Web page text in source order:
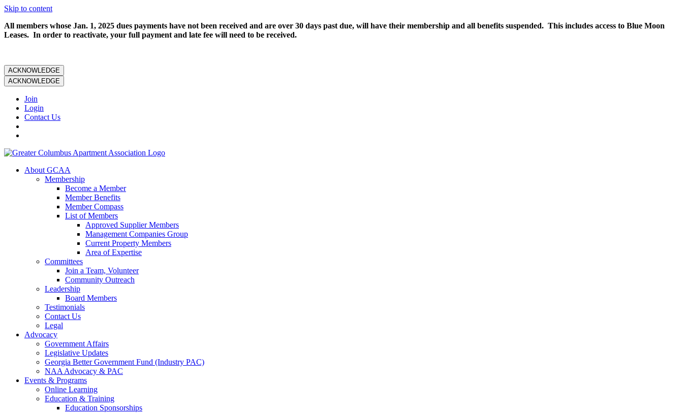
Skip to content
All members whose Jan. 1, 2025 dues payments have not been received and are over 30 days past due, will have their membership and all benefits suspended. This includes access to Blue Moon
Leases. In order to reactivate, your full payment and late fee will need to be received.
ACKNOWLEDGE
ACKNOWLEDGE
Join
Login
Contact Us
About GCAA
Membership
Become a Member
Member Benefits
Member Compass
List of Members
Approved Supplier Members
Management Companies Group
Current Property Members
Area of Expertise
Committees
Join a Team, Volunteer
Community Outreach
Leadership
Board Members
Testimonials
Contact Us
Legal
Advocacy
Government Affairs
Legislative Updates
Georgia Better Government Fund (Industry PAC)
NAA Advocacy & PAC
Events & Programs
Online Learning
Education & Training
Education Sponsorships